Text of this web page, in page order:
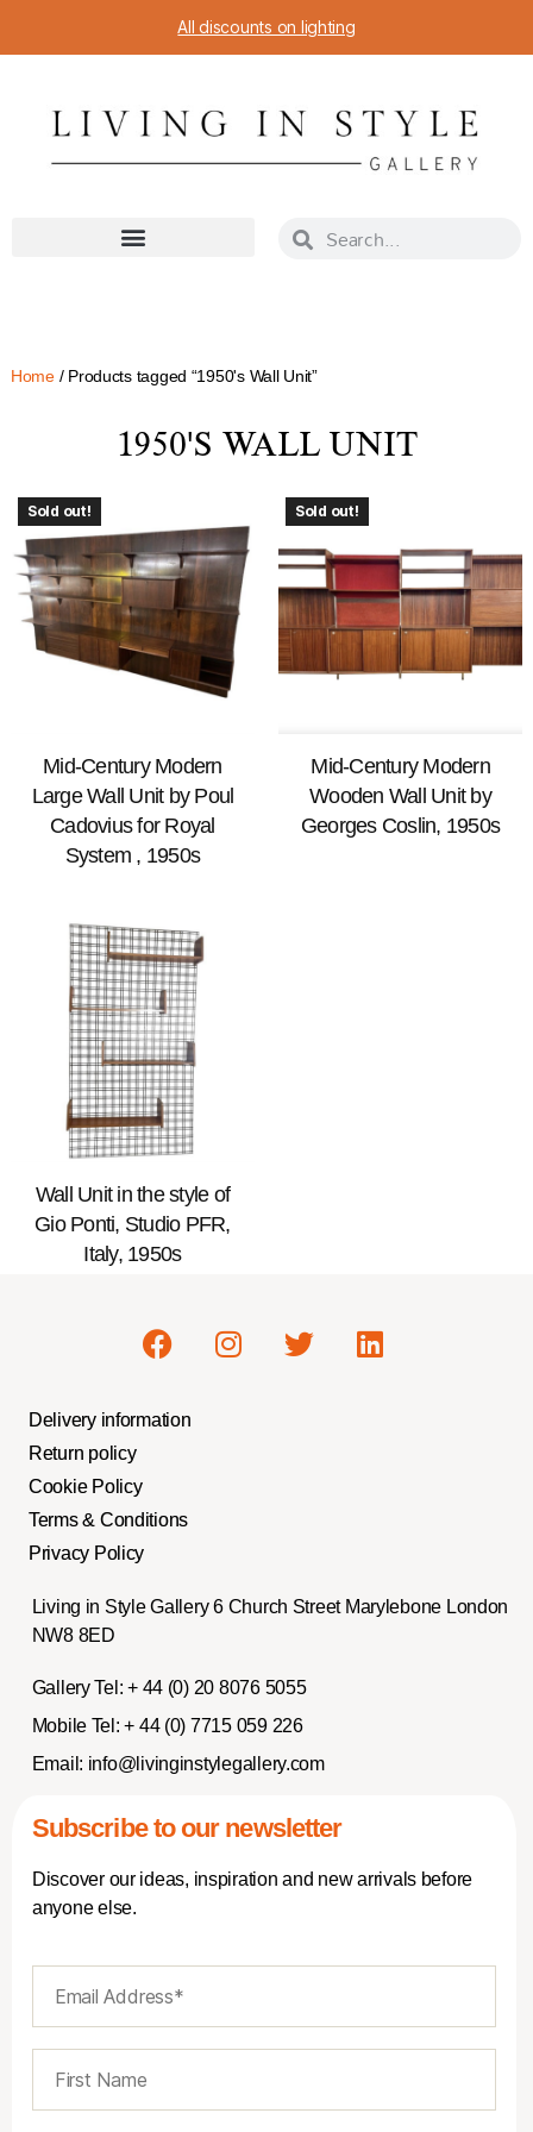
All discounts on lighting
Home/ Products tagged “1950's Wall Unit”
1950'S WALL UNIT
Sold out!
Mid-Century Modern
Large Wall Unit by Poul
Cadovius for Royal
System , 1950s
Sold out!
Mid-Century Modern
Wooden Wall Unit by
Georges Coslin, 1950s
Wall Unit in the style of
Gio Ponti, Studio PFR,
Italy, 1950s
Delivery information
Return policy
Cookie Policy
Terms & Conditions
Privacy Policy
Living in Style Gallery 6 Church Street Marylebone London
NW8 8ED
Gallery Tel: + 44 (0) 20 8076 5055
Mobile Tel: + 44 (0) 7715 059 226
Email: info@livinginstylegallery.com
Subscribe to our newsletter
Discover our ideas, inspiration and new arrivals before
anyone else.